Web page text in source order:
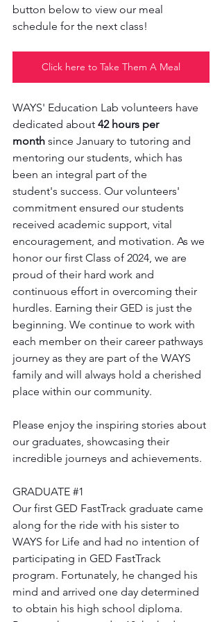
button below to view our meal
schedule for the next class!
Click here to Take Them A Meal
WAYS' Education Lab volunteers have
dedicated about 42 hours per
month since January to tutoring and
mentoring our students, which has
been an integral part of the
student's success. Our volunteers'
commitment ensured our students
received academic support, vital
encouragement, and motivation. As we
honor our first Class of 2024, we are
proud of their hard work and
continuous effort in overcoming their
hurdles. Earning their GED is just the
beginning. We continue to work with
each member on their career pathways
journey as they are part of the WAYS
family and will always hold a cherished
place within our community.
Please enjoy the inspiring stories about
our graduates, showcasing their
incredible journeys and achievements.
GRADUATE #1
Our first GED FastTrack graduate came
along for the ride with his sister to
WAYS for Life and had no intention of
participating in GED FastTrack
program. Fortunately, he changed his
mind and arrived one day determined
to obtain his high school diploma.